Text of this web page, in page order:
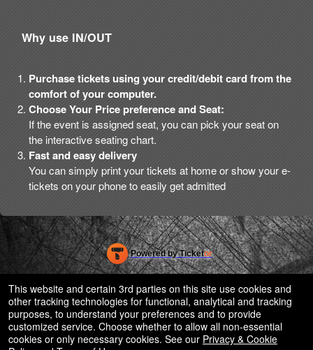
Why use IN/OUT
Purchase tickets using your credit/debit card from the
comfort of your computer.
Choose Your Price preference and Seat:
If the event is assigned seat, you can pick your seat on
the interactive seating chart.
Fast and easy delivery
You can simply print your tickets at home or show your e-
tickets on your phone to easily get admitted
Powered by Ticketor
Ticketing and box-office system by Ticketor
Efficient Night Club & Bar Ticketing Software – Easy Setup
50.28.84.148
Terms of Use
This website and certain 3rd parties on this site use cookies and
other tracking technologies for functional, analytical and tracking
purposes, to understand your preferences and to provide
customized service. Choose whether to allow all non-essential
cookies or only necessary cookies. See our Privacy & Cookie